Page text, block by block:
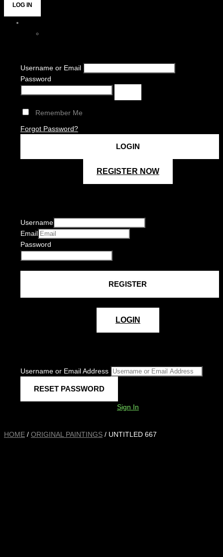
LOG IN
Username or Email
Password
Remember Me
Forgot Password?
REGISTER NOW
Username
Email
Password
LOGIN
Username or Email Address
Sign In
HOME / ORIGINAL PAINTINGS / UNTITLED 667